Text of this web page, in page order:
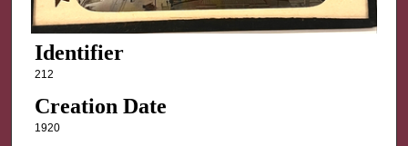
Identifier
212
Creation Date
1920